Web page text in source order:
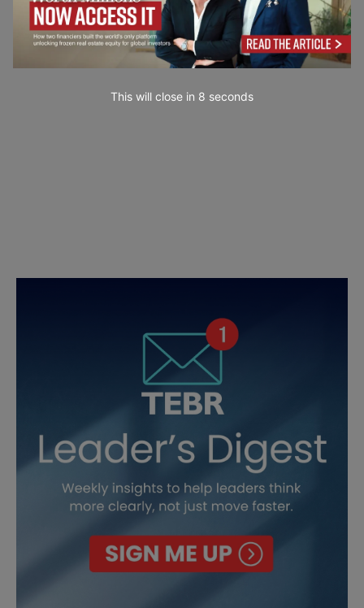
This will close in 7 seconds